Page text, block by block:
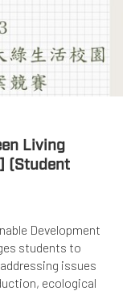
Living
(Student
Development
students to
issues
ecological